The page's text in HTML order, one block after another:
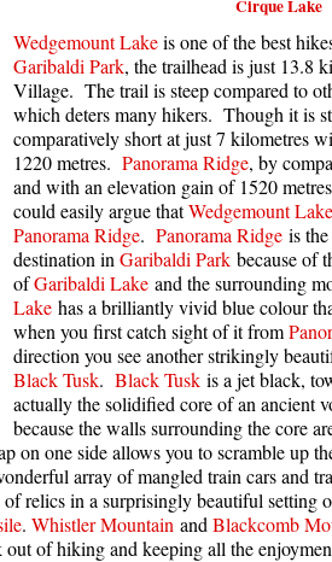
Col
Crevasse
Deadfall
Emerald
Erratic or
The Fissile
Fitzsimmons
Fitzsimmons
Fyles, Tom
Garibaldi
Garibaldi
Gemel or
Glacier
Green Lake
Skookumchuck Maps
Sloquet Hot Springs Maps
Sproatt Maps
Taylor Meadows Maps
Train Wreck Maps
Wedgemount Lake Maps
Whistler Mountain Maps
Cirque Lake
Wedgemount Lakeis one of the best
Garibaldi Park, the trailhead is just 13.8
Village. The trail is steep compared to
which deters many hikers. Though it is
comparatively short at just 7 kilometres
1220 metres. Panorama Ridge, by
and with an elevation gain of 1520
could easily argue thatWedgemount Lake
Panorama Ridge. Panorama Ridge is
destination in Garibaldi Park because of
ofGaribaldi Lake and the surrounding
Lake has a brilliantly vivid blue colour
when you first catch sight of it from
direction you see another strikingly
Black Tusk. Black Tusk is a jet black,
actually the solidified core of an ancient
because the walls surrounding the core
one side allows you to scramble up
array of mangled train cars and
relics in a surprisingly beautiful setting
. Whistler Mountain and Blackcomb
of hiking and keeping all the